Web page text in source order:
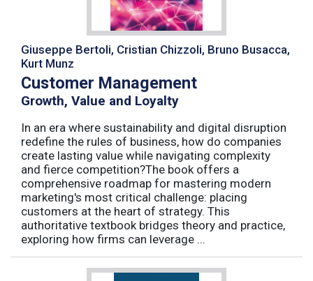
Giuseppe Bertoli, Cristian Chizzoli, Bruno Busacca,
Kurt Munz
Customer Management
Growth, Value and Loyalty
In an era where sustainability and digital disruption
redefine the rules of business, how do companies
create lasting value while navigating complexity
and fierce competition?The book offers a
comprehensive roadmap for mastering modern
marketing's most critical challenge: placing
customers at the heart of strategy. This
authoritative textbook bridges theory and practice,
exploring how firms can leverage ...